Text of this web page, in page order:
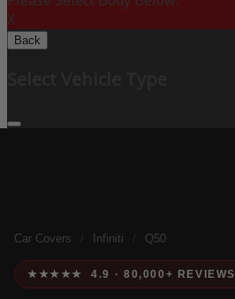
X
Back
Car Covers Infiniti Q50
★★★★★ 4.9 · 80,000+ REVIEWS